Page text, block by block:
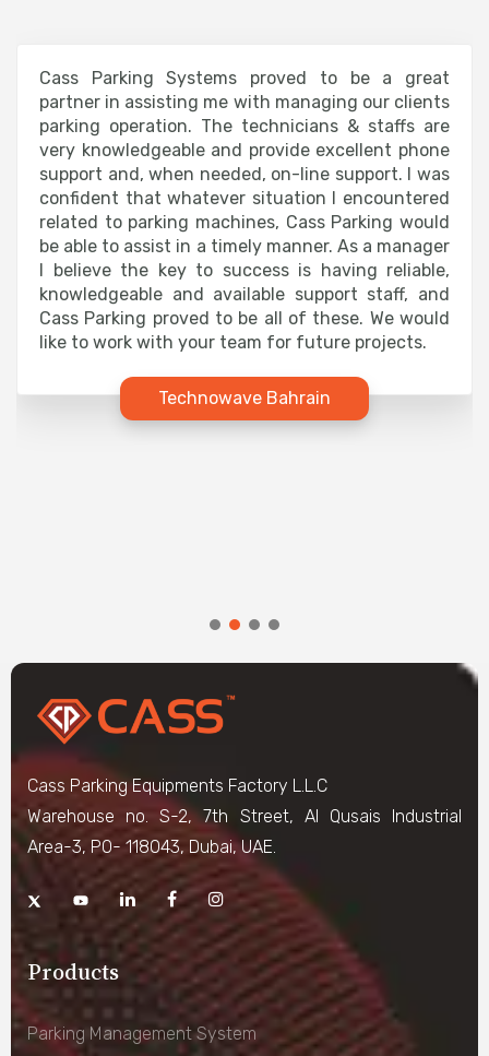
Cass Parking Systems proved to be a great
partner in assisting me with managing our clients
parking operation. The technicians & staffs are
very knowledgeable and provide excellent phone
support and, when needed, on-line support. I was
confident that whatever situation I encountered
related to parking machines, Cass Parking would
be able to assist in a timely manner. As a manager
I believe the key to success is having reliable,
knowledgeable and available support staff, and
Cass Parking proved to be all of these. We would
like to work with your team for future projects.
Technowave Bahrain
Cass Parking Equipments Factory L.L.C
Warehouse no. S-2, 7th Street, Al Qusais Industrial
Area-3, PO- 118043, Dubai, UAE.
Products
Parking Management System